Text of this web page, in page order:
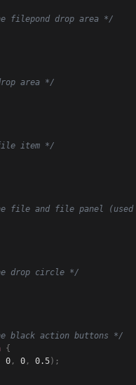
filepond drop area */
area */
item */
file and file panel (used
drop circle */
black action buttons */
{
0 , 0 , 0.5 ) ;